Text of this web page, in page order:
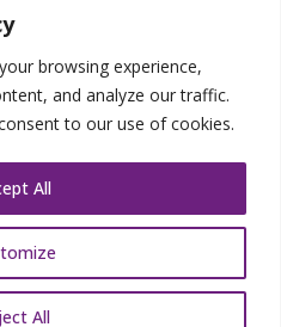
browsing experience,
and analyze our traffic.
to our use of cookies.
All
All
by E8